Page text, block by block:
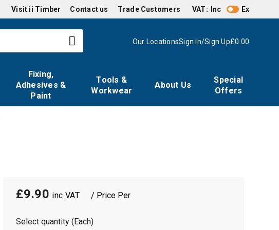
Visit ii Timber Contact us Trade Customers VAT: Inc Ex
Our LocationsSign In/Sign Up£0.00
Fixing,
Adhesives &
Paint
Tools &
Workwear
About Us
Special
Offers
£9.90 / Price Per
Select quantity (Each)